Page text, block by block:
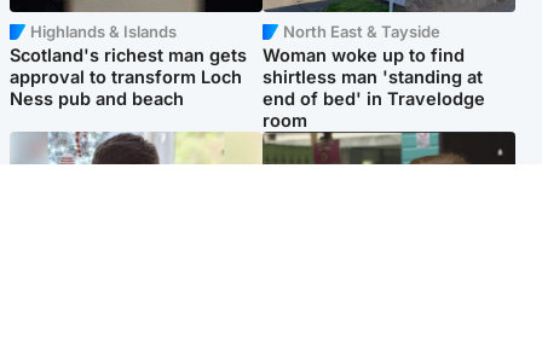
Highlands & Islands
Scotland's richest man gets
approval to transform Loch
Ness pub and beach
North East & Tayside
Woman woke up to find
shirtless man 'standing at
end of bed' in Travelodge
room